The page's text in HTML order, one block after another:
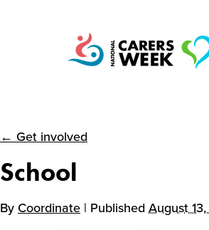
National
Week
← Get involved
School
By Coordinate | Published August